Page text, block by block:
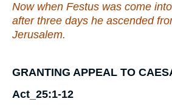
Now when Festus was come
after three days he ascended
Jerusalem.
GRANTING APPEAL TO
Act_25:1-12